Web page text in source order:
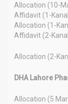
Allocation (10-
Affidavit (1-
Allocation (1-
Affidavit (2-
Allocation (2-
DHA Lahore
Allocation (5